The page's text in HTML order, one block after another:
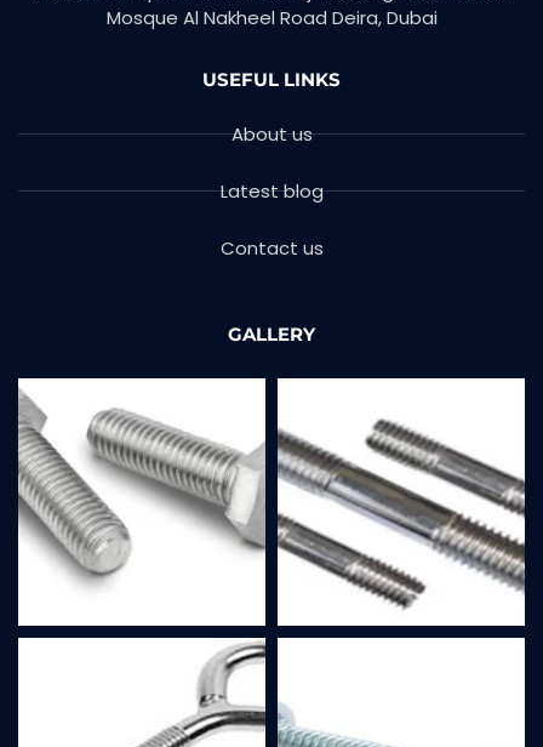
Mosque Al Nakheel Road Deira, Dubai
USEFUL LINKS
About us
Latest blog
Contact us
GALLERY